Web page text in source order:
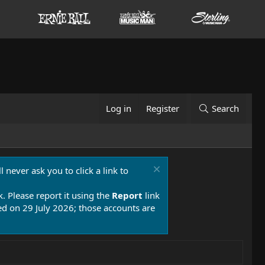
Log in Register Search
never ask you to click a link to
Please report it using the Report link
on 29 July 2026; those accounts are